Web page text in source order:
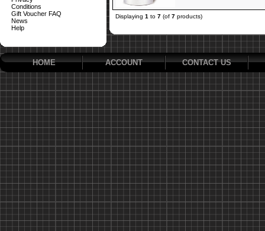
Conditions
Gift Voucher FAQ
News
Help
Displaying 1 to 7 (of 7 products)
HOME ACCOUNT CONTACT US